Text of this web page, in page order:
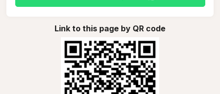
Link to this page by QR code